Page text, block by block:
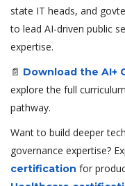
state IT heads, and
to lead AI-driven public
expertise.
📄 Download the AI+
explore the full
pathway.
Want to build deeper
governance expertise?
certification for